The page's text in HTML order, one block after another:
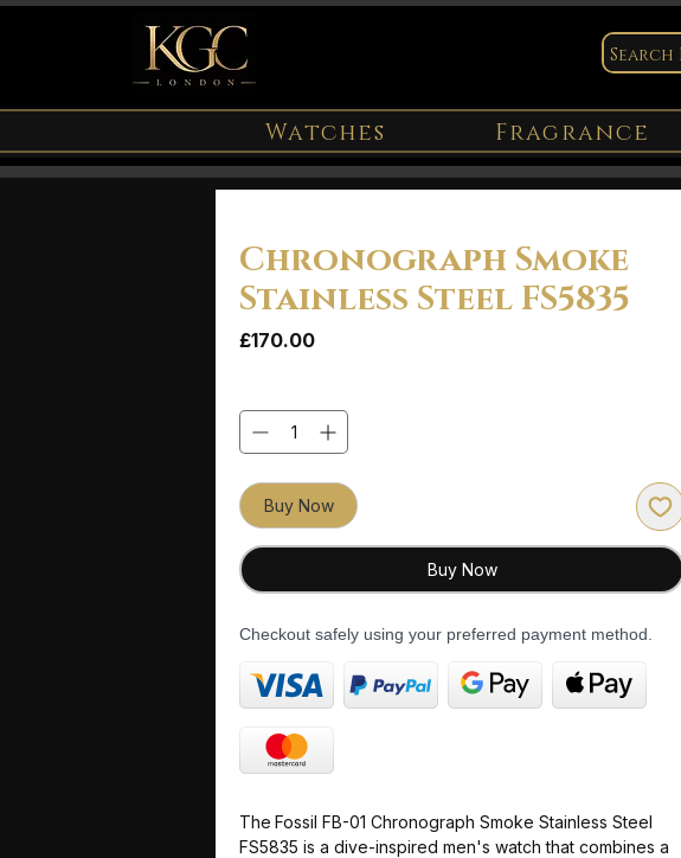
Watches Fragrance
Chronograph Smoke
Stainless Steel FS5835
£170.00Price
Buy Now
Buy Now
Checkout safely using your preferred payment method.
The Fossil FB-01 Chronograph Smoke Stainless Steel
FS5835 is a dive-inspired men's watch that combines a